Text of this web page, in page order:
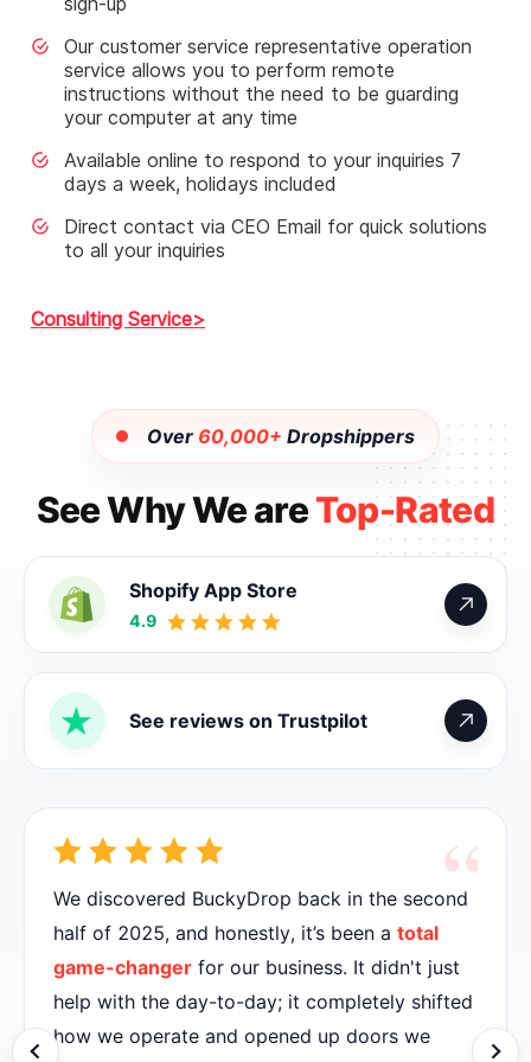
Our customer service representative operation
service allows you to perform remote
instructions without the need to be guarding
your computer at any time
Available online to respond to your inquiries 7
days a week, holidays included
Direct contact via CEO Email for quick solutions
to all your inquiries
Consulting Service
Over 60,000+ Dropshippers
See Why We areTop-Rated
Shopify App Store
4.9
See reviews on Trustpilot
“
We discovered BuckyDrop back in the second
half of 2025, and honestly, it’s been a total
game-changer for our business. It didn't just
help with the day-to-day; it completely shifted
how we operate and opened up doors we